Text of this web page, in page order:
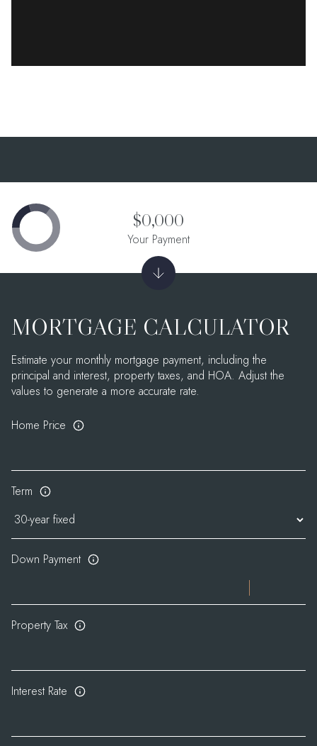
MORTGAGE CALCULATOR
Estimate your monthly mortgage payment, including the
principal and interest, property taxes, and HOA. Adjust the
values to generate a more accurate rate.
Home Price
Term
Down Payment
Property Tax
Interest Rate
$0,000
Your Payment